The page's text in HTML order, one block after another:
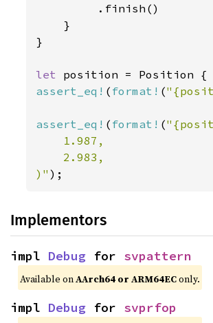
         .finish()
    }
}
let position = Position {
assert_eq! ( format! (
assert_eq! ( format! (
    1.987,
    2.983,
)" );
Implementors
impl Debug for svpattern
Available onAArch64 or ARM64EConly.
impl Debug for svprfop